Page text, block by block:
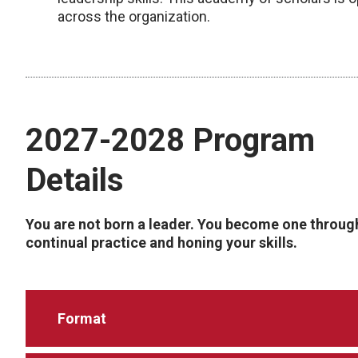
across the organization.
2027-2028 Program
Details
You are not born a leader. You become one
continual practice and honing your skills.
Format